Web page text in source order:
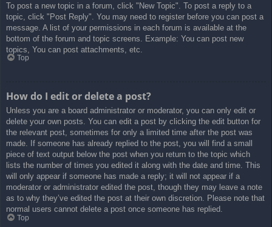
To post a new topic in a forum, click "New Topic". To post a reply to a
topic, click "Post Reply". You may need to register before you can post a
message. A list of your permissions in each forum is available at the
bottom of the forum and topic screens. Example: You can post new
topics, You can post attachments, etc.
Top
How do I edit or delete a post?
Unless you are a board administrator or moderator, you can only edit or
delete your own posts. You can edit a post by clicking the edit button for
the relevant post, sometimes for only a limited time after the post was
made. If someone has already replied to the post, you will find a small
piece of text output below the post when you return to the topic which
lists the number of times you edited it along with the date and time. This
will only appear if someone has made a reply; it will not appear if a
moderator or administrator edited the post, though they may leave a note
as to why they’ve edited the post at their own discretion. Please note that
normal users cannot delete a post once someone has replied.
Top